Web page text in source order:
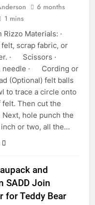
6 months
1 mins
Rizzo Materials: ·
scrap fabric, or
· Scissors ·
needle · Cording or
(Optional) felt balls
to trace a circle onto
felt. Then cut the
hole punch the
or two, all the…
and
SADD Join
for Teddy Bear